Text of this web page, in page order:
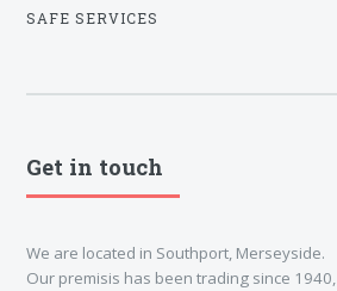
SAFE SERVICES
Get in touch
We are located in Southport, Merseyside.
Our premisis has been trading since 1940,